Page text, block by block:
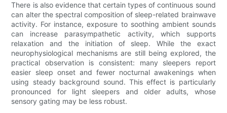
There is also evidence that certain types of continuous sound
can alter the spectral composition of sleep-related brainwave
activity. For instance, exposure to soothing ambient sounds
can increase parasympathetic activity, which supports
relaxation and the initiation of sleep. While the exact
neurophysiological mechanisms are still being explored, the
practical observation is consistent: many sleepers report
easier sleep onset and fewer nocturnal awakenings when
using steady background sound. This effect is particularly
pronounced for light sleepers and older adults, whose
sensory gating may be less robust.